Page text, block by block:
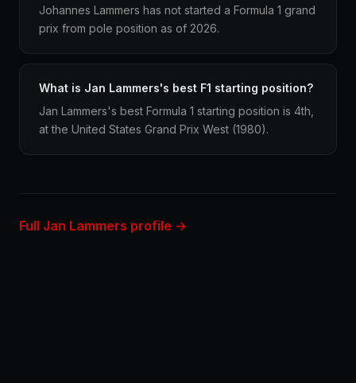
Johannes Lammers has not started a Formula 1 grand
prix from pole position as of 2026.
What is Jan Lammers's best F1 starting position?
Jan Lammers's best Formula 1 starting position is 4th,
at the United States Grand Prix West (1980).
Full Jan Lammers profile →